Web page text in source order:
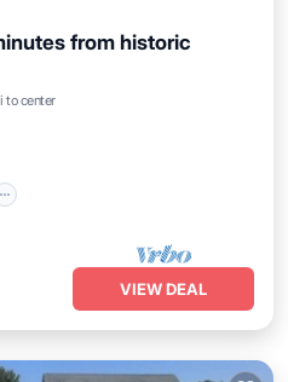
from historic
to center
Terrace
VIEW DEAL